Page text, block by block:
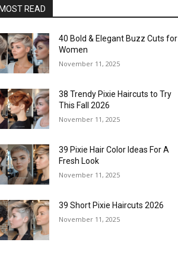
READ
40 Bold & Elegant Buzz Cuts for
Women
November 11, 2025
38 Trendy Pixie Haircuts to Try
This Fall 2026
November 11, 2025
39 Pixie Hair Color Ideas For A
Fresh Look
November 11, 2025
39 Short Pixie Haircuts 2026
November 11, 2025